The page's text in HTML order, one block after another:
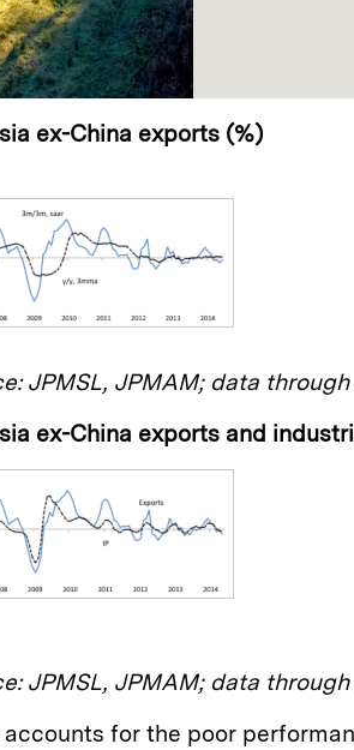
ex-China exports (%)
JPMSL, JPMAM; data
ex-China exports and
JPMSL, JPMAM; data
for the poor